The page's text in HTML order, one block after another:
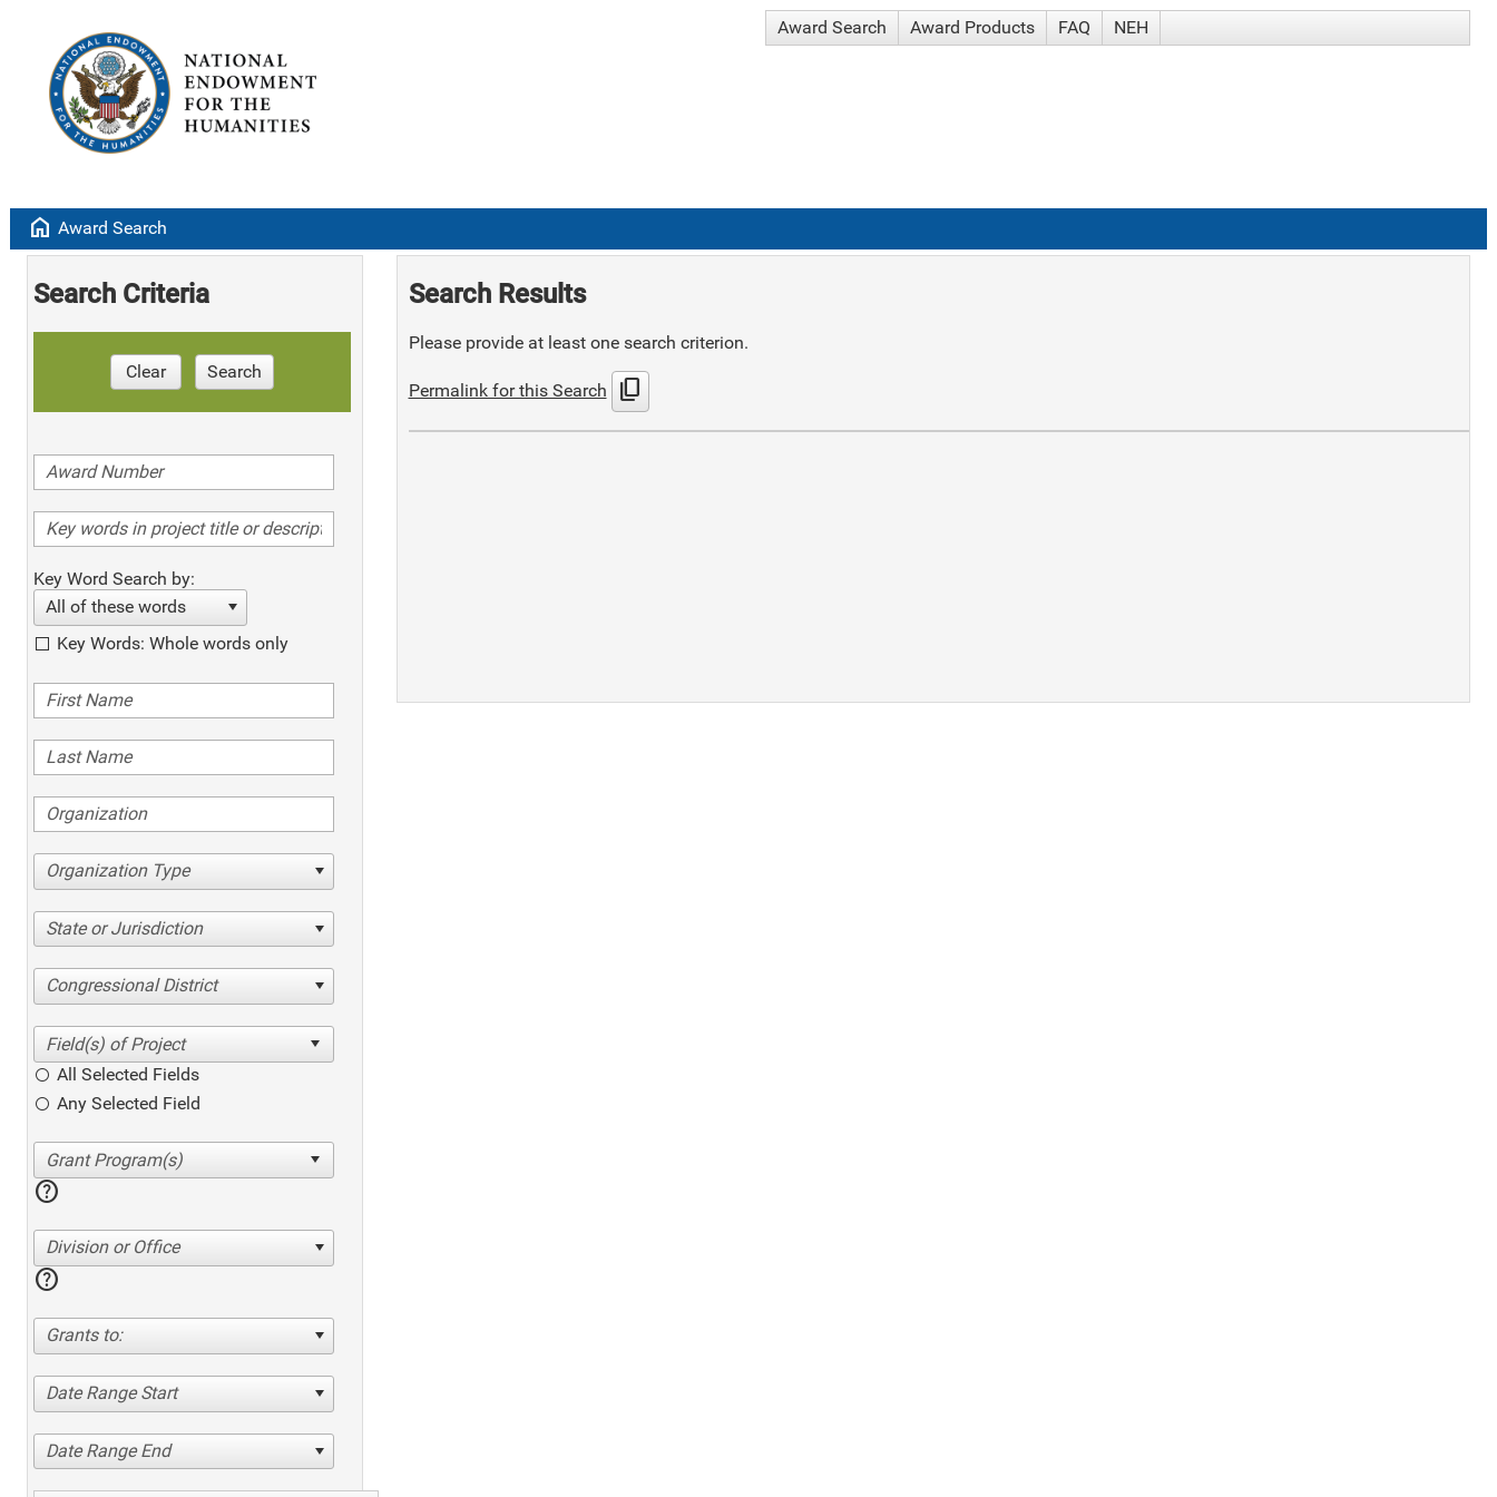
Award Search Award Products FAQ NEH
home Award Search
Search Criteria
Clear Search
Key Word Search by:
All of these words
Key Words: Whole words only
Organization Type
State or Jurisdiction
Congressional District
All Selected Fields
Any Selected Field
help
Division or Office
help
Grants to:
Date Range Start
Date Range End
Search Results
Please provide at least one search criterion.
Permalink for this Search content_copy